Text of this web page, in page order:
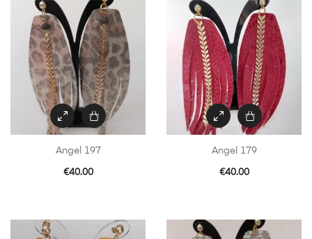
Angel 197
€40.00
Angel 179
€40.00